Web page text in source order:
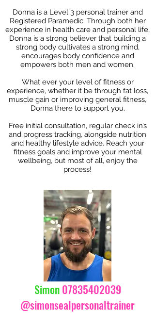
Donna is a Level 3 personal trainer and
Registered Paramedic. Through both her
experience in health care and personal life,
Donna is a strong believer that building a
strong body cultivates a strong mind,
encourages body confidence and
empowers both men and women.
What ever your level of fitness or
experience, whether it be through fat loss,
muscle gain or improving general fitness,
Donna there to support you.
Free initial consultation, regular check in’s
and progress tracking, alongside nutrition
and healthy lifestyle advice. Reach your
fitness goals and improve your mental
wellbeing, but most of all, enjoy the
process!
Simon 07835402039
@simonsealpersonaltrainer